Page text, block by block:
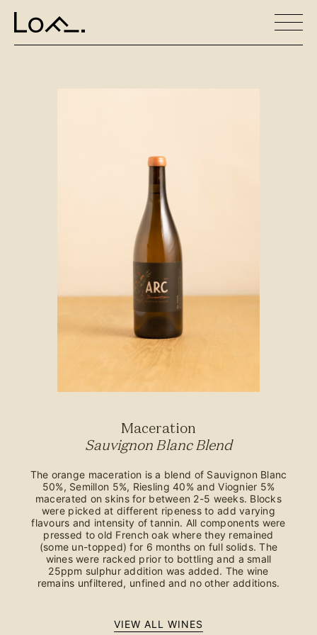
Maceration
Sauvignon Blanc Blend
The orange maceration is a blend of Sauvignon Blanc
50%, Semillon 5%, Riesling 40% and Viognier 5%
macerated on skins for between 2-5 weeks. Blocks
were picked at different ripeness to add varying
flavours and intensity of tannin. All components were
pressed to old French oak where they remained
(some un-topped) for 6 months on full solids. The
wines were racked prior to bottling and a small
25ppm sulphur addition was added. The wine
remains unfiltered, unfined and no other additions.
VIEW ALL WINES